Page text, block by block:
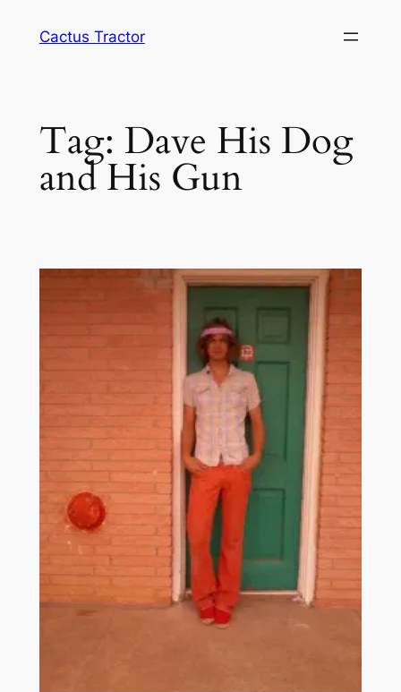
Cactus Tractor
Tag: Dave His Dog
and His Gun